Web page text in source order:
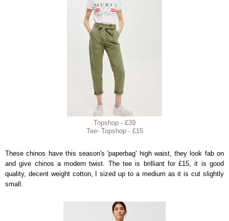
Topshop - £39
Tee- Topshop - £15
These chinos have this season's 'paperbag' high waist, they look fab on
and give chinos a modern twist. The tee is brilliant for £15, it is good
quality, decent weight cotton, I sized up to a medium as it is cut slightly
small.